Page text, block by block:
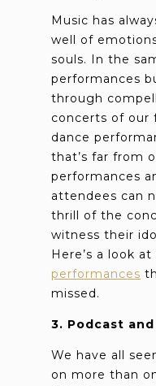
Music has
well of
souls. In the
performances
through
concerts of our
dance
that’s far from
performances
attendees can
thrill of the
witness their
Here’s a look
performances
missed.
3. Podcast
We have all
on more than